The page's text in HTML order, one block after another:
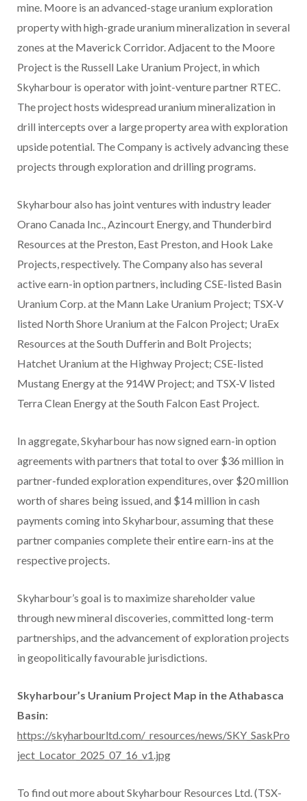
mine. Moore is an advanced-stage uranium exploration
property with high-grade uranium mineralization in several
zones at the Maverick Corridor. Adjacent to the Moore
Project is the Russell Lake Uranium Project, in which
Skyharbour is operator with joint-venture partner RTEC.
The project hosts widespread uranium mineralization in
drill intercepts over a large property area with exploration
upside potential. The Company is actively advancing these
projects through exploration and drilling programs.
Skyharbour also has joint ventures with industry leader
Orano Canada Inc., Azincourt Energy, and Thunderbird
Resources at the Preston, East Preston, and Hook Lake
Projects, respectively. The Company also has several
active earn-in option partners, including CSE-listed Basin
Uranium Corp. at the Mann Lake Uranium Project; TSX-V
listed North Shore Uranium at the Falcon Project; UraEx
Resources at the South Dufferin and Bolt Projects;
Hatchet Uranium at the Highway Project; CSE-listed
Mustang Energy at the 914W Project; and TSX-V listed
Terra Clean Energy at the South Falcon East Project.
In aggregate, Skyharbour has now signed earn-in option
agreements with partners that total to over $36 million in
partner-funded exploration expenditures, over $20 million
worth of shares being issued, and $14 million in cash
payments coming into Skyharbour, assuming that these
partner companies complete their entire earn-ins at the
respective projects.
Skyharbour’s goal is to maximize shareholder value
through new mineral discoveries, committed long-term
partnerships, and the advancement of exploration projects
in geopolitically favourable jurisdictions.
Skyharbour’s Uranium Project Map in the Athabasca
Basin:
https://skyharbourltd.com/_resources/news/SKY_SaskPro
ject_Locator_2025_07_16_v1.jpg
To find out more about Skyharbour Resources Ltd. (TSX-